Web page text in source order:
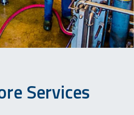
Services